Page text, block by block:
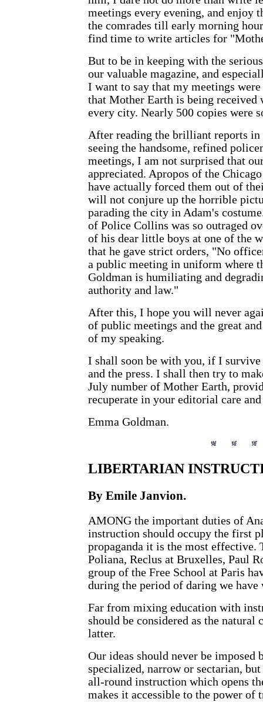
meetings every evening, and enjoy
the comrades till early morning
find time to write articles for "
But to be in keeping with the
our valuable magazine, and
I want to say that my meetings
that Mother Earth is being received
every city. Nearly 500 copies were
After reading the brilliant reports in
seeing the handsome, refined
meetings, I am not surprised that
appreciated. Apropos of the
have actually forced them out of
will not conjure up the horrible
parading the city in Adam's
of Police Collins was so outraged
of his dear little boys at one of the
that he gave strict orders, "No
a public meeting in uniform where
Goldman is humiliating and
authority and law."
After this, I hope you will never
of public meetings and the great
of my speaking.
I shall soon be with you, if I
and the press. I shall then try to
July number of Mother Earth,
recuperate in your editorial care
Emma Goldman.
LIBERTARIAN
By Emile Janvion.
AMONG the important duties of
instruction should occupy the first
propaganda it is the most effective.
Poliana, Reclus at Bruxelles, Paul
group of the Free School at Paris
during the period of daring we have
Far from mixing education with
should be considered as the natural
latter.
Our ideas should never be imposed
specialized, narrow or sectarian,
all-round instruction which opens
makes it accessible to the power of